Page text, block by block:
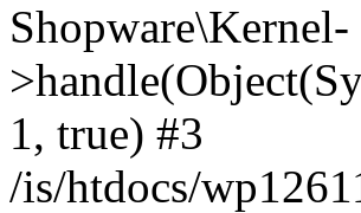
Shopware\Kernel-
1, true) #3
/is/htdocs/